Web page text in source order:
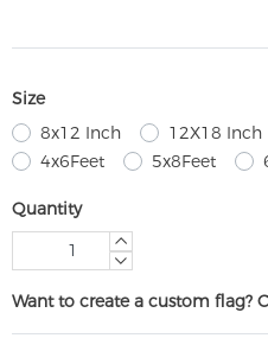
Size
8x12 Inch
12X18 Inch
4x6Feet
5x8Feet
Quantity
Want to create a custom flag?